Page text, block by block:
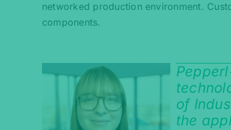
networked production environment.
components.
of
the